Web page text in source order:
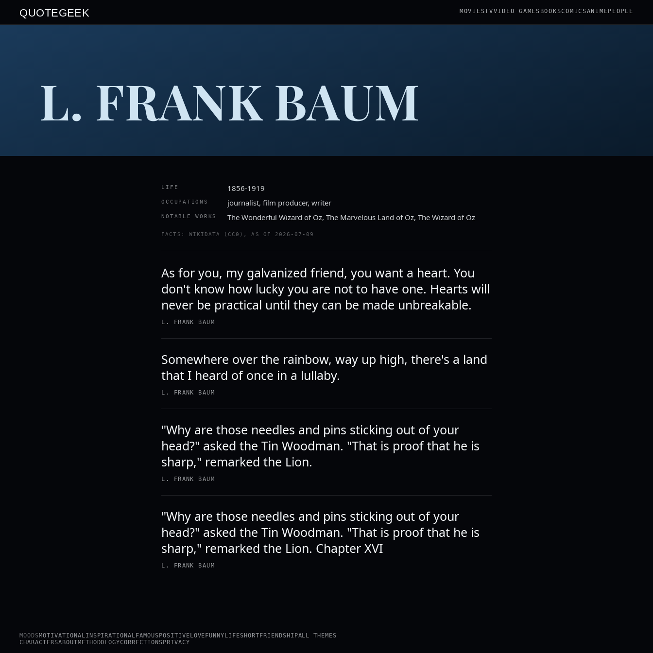
QUOTEGEEK MOVIESTVVIDEO GAMES BOOKSCOMICSANIME PEOPLE
L. FRANK BAUM
LIFE 1856-1919
OCCUPATIONS journalist, film producer, writer
NOTABLE WORKS The Wonderful Wizard of Oz, The Marvelous Land of Oz, The Wizard of Oz
FACTS: WIKIDATA (CC0), AS OF 2026-07-09
As for you, my galvanized friend, you want a heart. You
don't know how lucky you are not to have one. Hearts will
never be practical until they can be made unbreakable.
L. FRANK BAUM
Somewhere over the rainbow, way up high, there's a land
that I heard of once in a lullaby.
L. FRANK BAUM
"Why are those needles and pins sticking out of your
head?" asked the Tin Woodman. "That is proof that he is
sharp," remarked the Lion.
L. FRANK BAUM
"Why are those needles and pins sticking out of your
head?" asked the Tin Woodman. "That is proof that he is
sharp," remarked the Lion. Chapter XVI
L. FRANK BAUM
MOODSMOTIVATIONALINSPIRATIONAL FAMOUS POSITIVE LOVE FUNNY LIFESHORT FRIENDSHIPALL THEMES
CHARACTERSABOUTMETHODOLOGYCORRECTIONS PRIVACY